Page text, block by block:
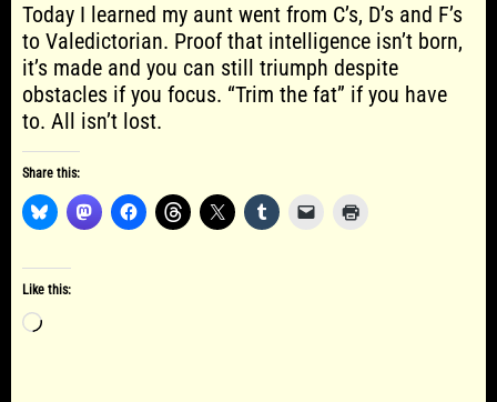
Today I learned my aunt went from C’s, D’s and F’s
to Valedictorian. Proof that intelligence isn’t born,
it’s made and you can still triumph despite
obstacles if you focus. “Trim the fat” if you have
to. All isn’t lost.
Share this:
Like this:
Loading…